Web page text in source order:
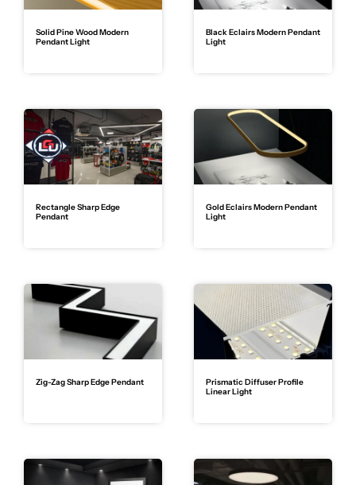
Solid Pine Wood Modern
Pendant Light
Black Eclairs Modern Pendant
Light
Rectangle Sharp Edge
Pendant
Gold Eclairs Modern Pendant
Light
Zig-Zag Sharp Edge Pendant
Prismatic Diffuser Profile
Linear Light